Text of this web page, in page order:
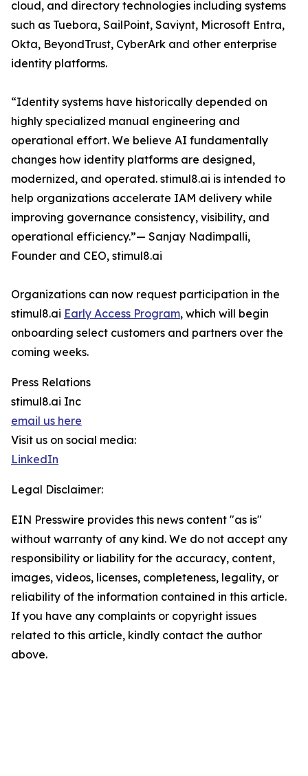
cloud, and directory technologies including systems
such as Tuebora, SailPoint, Saviynt, Microsoft Entra,
Okta, BeyondTrust, CyberArk and other enterprise
identity platforms.
“Identity systems have historically depended on
highly specialized manual engineering and
operational effort. We believe AI fundamentally
changes how identity platforms are designed,
modernized, and operated. stimul8.ai is intended to
help organizations accelerate IAM delivery while
improving governance consistency, visibility, and
operational efficiency.”— Sanjay Nadimpalli,
Founder and CEO, stimul8.ai
Organizations can now request participation in the
stimul8.ai Early Access Program, which will begin
onboarding select customers and partners over the
coming weeks.
Press Relations
stimul8.ai Inc
email us here
Visit us on social media:
LinkedIn
Legal Disclaimer:
EIN Presswire provides this news content "as is"
without warranty of any kind. We do not accept any
responsibility or liability for the accuracy, content,
images, videos, licenses, completeness, legality, or
reliability of the information contained in this article.
If you have any complaints or copyright issues
related to this article, kindly contact the author
above.